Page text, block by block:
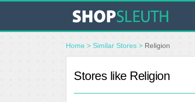
Home > Similar Stores > Religion
Stores like Religion